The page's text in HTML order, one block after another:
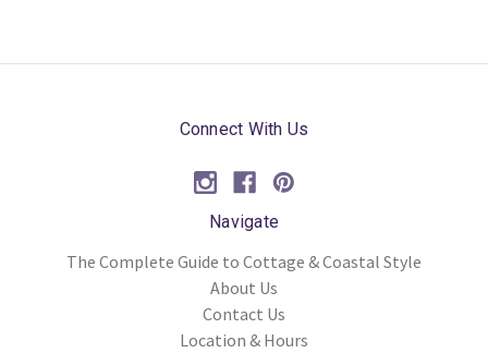
Connect With Us
Navigate
The Complete Guide to Cottage & Coastal Style
About Us
Contact Us
Location & Hours